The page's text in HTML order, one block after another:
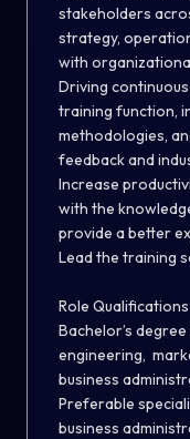
stakeholders
strategy,
with
Driving
training function,
methodologies,
feedback and
Increase
with the
provide a better
Lead the training
Role Qualifications
Bachelor’s
engineering,
business
Preferable
business